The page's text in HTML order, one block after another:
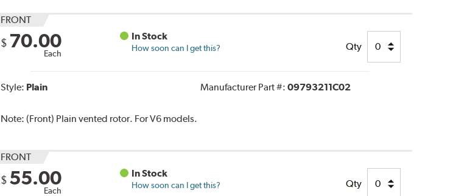
FRONT
$ 70.00
Each
In Stock
How soon can I get this? Qty
Style: Plain Manufacturer Part #: 09793211C02
Note: (Front) Plain vented rotor. For V6 models.
FRONT
$ 55.00
Each
In Stock
How soon can I get this? Qty